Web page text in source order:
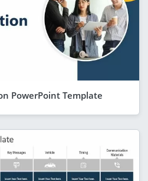
PowerPoint Template